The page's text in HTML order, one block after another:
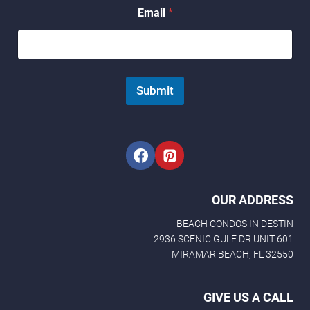
*
Email *
Submit
OUR ADDRESS
BEACH CONDOS IN DESTIN
2936 SCENIC GULF DR UNIT 601
MIRAMAR BEACH, FL 32550
GIVE US A CALL